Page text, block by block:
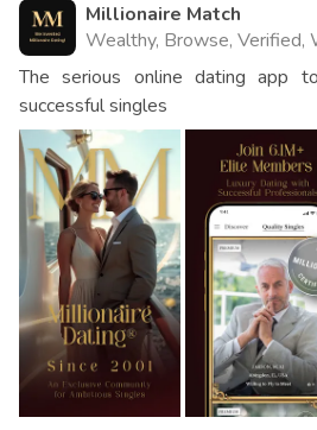
Millionaire Match
Wealthy, Browse, Verified,
The serious online dating app
successful singles